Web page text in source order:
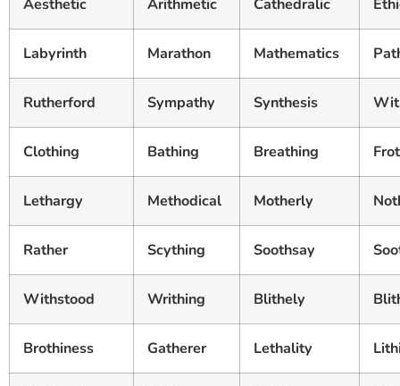
Aesthetic Arithmetic Cathedralic
Labyrinth Marathon Mathematics
Rutherford Sympathy Synthesis
Clothing Bathing Breathing
Lethargy Methodical Motherly
Rather Scything Soothsay
Withstood Writhing Blithely
Brothiness Gatherer Lethality